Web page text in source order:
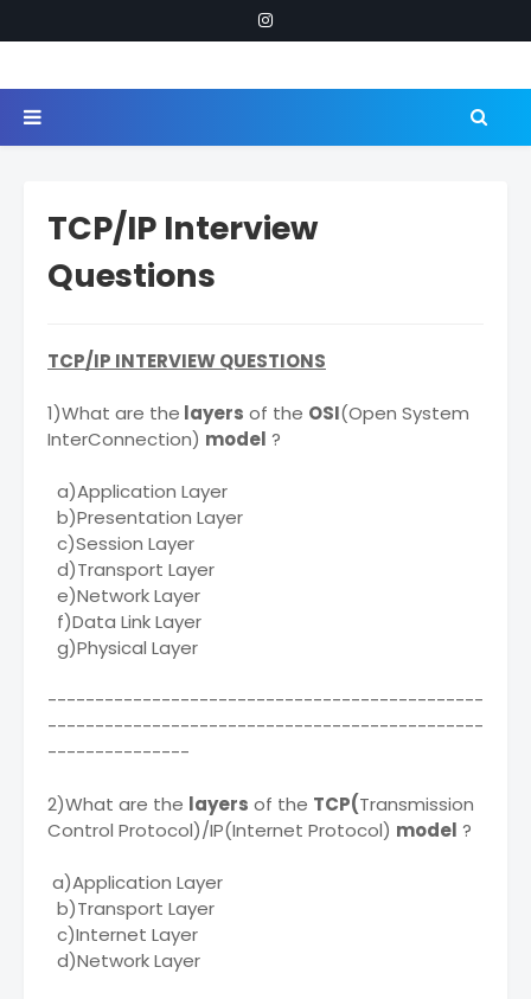
TCP/IP Interview
Questions
TCP/IP INTERVIEW QUESTIONS
1)What are the layers of the OSI(Open System
InterConnection) model ?
a)Application Layer
b)Presentation Layer
c)Session Layer
d)Transport Layer
e)Network Layer
f)Data Link Layer
g)Physical Layer
----------------------------------------------
----------------------------------------------
---------------
2)What are the layers of the TCP(Transmission
Control Protocol)/IP(Internet Protocol) model ?
a)Application Layer
b)Transport Layer
c)Internet Layer
d)Network Layer